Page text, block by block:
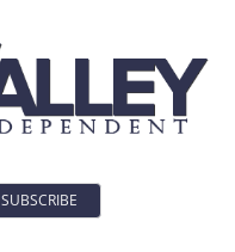
SUBSCRIBE